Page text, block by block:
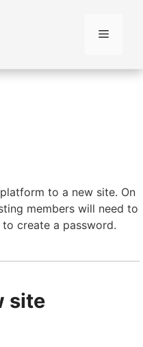
Menu
to a new site. On
members will need to
to create a password.
site